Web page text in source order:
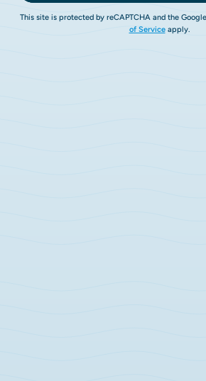
This site is protected by reCAPTCHA and the Google
of Serviceapply.